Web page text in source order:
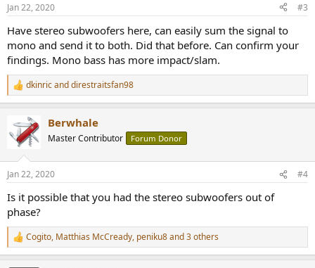
s
Jan 22, 2020 #3
Have stereo subwoofers here, can easily sum the signal to
mono and send it to both. Did that before. Can confirm your
findings. Mono bass has more impact/slam.
R
e
c
t
s
dkinricanddirestraitsfan98
Berwhale
Master Contributor Forum Donor
Jan 22, 2020 #4
Is it possible that you had the stereo subwoofers out of
phase?
R
e
Cogito, Matthias McCready, peniku8and 3 others